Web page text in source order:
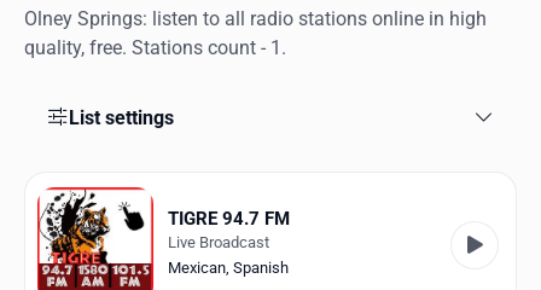
All stations
Favorites
Genres
Collections
Olney Springs: listen to all radio stations online in high
quality, free. Stations count - 1.
List settings
TIGRE 94.7 FM
Live Broadcast
Mexican, Spanish